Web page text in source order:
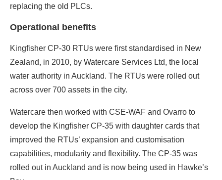
replacing the old PLCs.
Operational benefits
Kingfisher CP-30 RTUs were first standardised in New
Zealand, in 2010, by Watercare Services Ltd, the local
water authority in Auckland. The RTUs were rolled out
across over 700 assets in the city.
Watercare then worked with CSE-WAF and Ovarro to
develop the Kingfisher CP-35 with daughter cards that
improved the RTUs’ expansion and customisation
capabilities, modularity and flexibility. The CP-35 was
rolled out in Auckland and is now being used in Hawke’s